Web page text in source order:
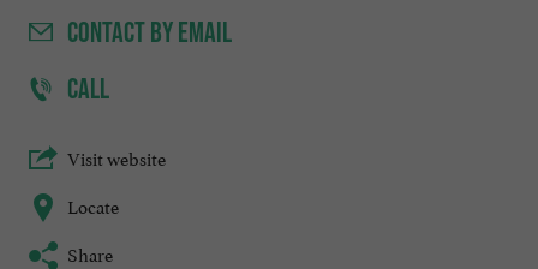
CONTACTBY EMAIL
CALL
Visit website
Locate
Share